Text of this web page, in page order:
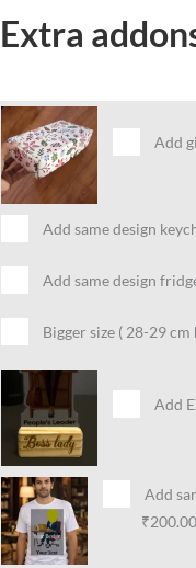
Extra
Add
Add same design
Add same design
Bigger size ( 28-29 cm
Add
Add
₹200.00